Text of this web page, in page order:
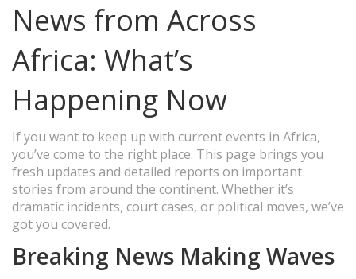
News from Across
Africa: What’s
Happening Now
If you want to keep up with current events in Africa,
you’ve come to the right place. This page brings you
fresh updates and detailed reports on important
stories from around the continent. Whether it’s
dramatic incidents, court cases, or political moves, we’ve
got you covered.
Breaking News Making Waves